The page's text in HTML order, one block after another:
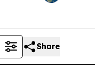
Share